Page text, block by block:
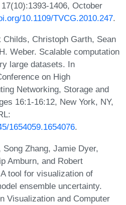
1406, October
10.1109/TVCG.2010.247.
Childs, Christoph Garth, Sean
Weber. Scalable computation
large datasets. In
on High
Networking, Storage and
16:1-16:12, New York, NY,
1654059.1654076.
Zhang, Jamie Dyer,
Amburn, and Robert
tool for visualization of
ensemble uncertainty.
Visualization and Computer